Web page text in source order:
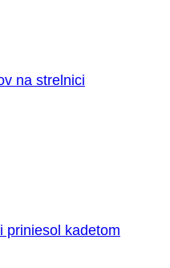
na strelnici
priniesol kadetom